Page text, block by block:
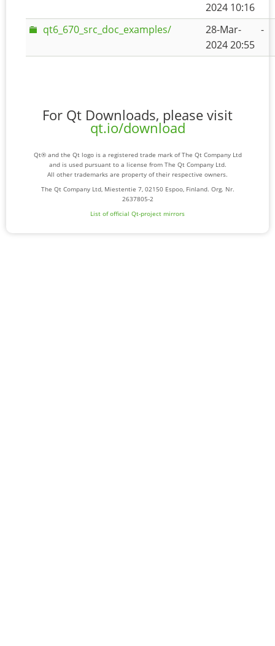
2024 10:16
qt6_670_src_doc_examples/
28-Mar-
2024 20:55
-
For Qt Downloads, please visit
qt.io/download
Qt® and the Qt logo is a registered trade mark of The Qt Company Ltd
and is used pursuant to a license from The Qt Company Ltd.
All other trademarks are property of their respective owners.
The Qt Company Ltd, Miestentie 7, 02150 Espoo, Finland. Org. Nr.
2637805-2
List of official Qt-project mirrors